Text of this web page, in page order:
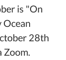
is "On
28th
Zoom.